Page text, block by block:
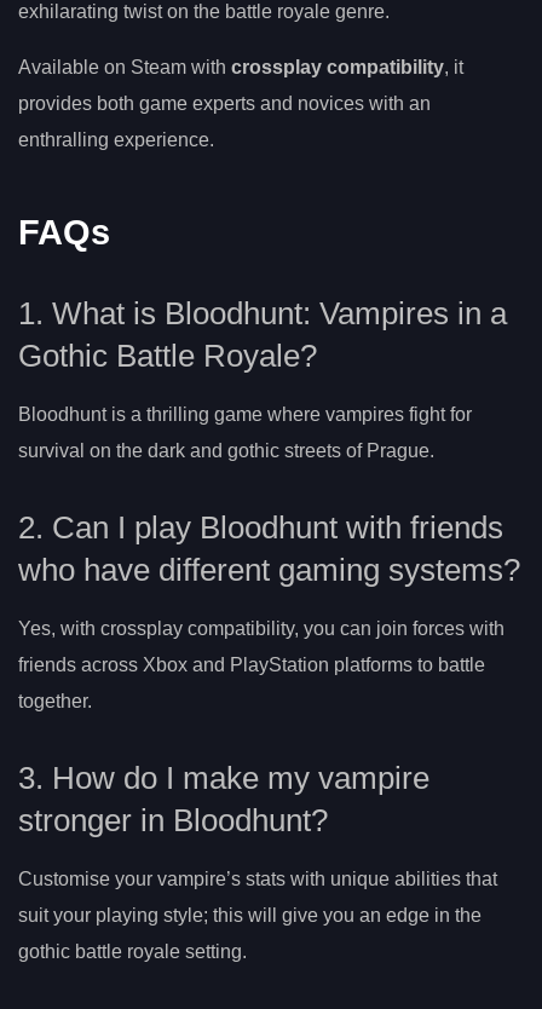
exhilarating twist on the battle royale genre.
Available on Steam with crossplay compatibility, it
provides both game experts and novices with an
enthralling experience.
FAQs
1. What is Bloodhunt: Vampires in a
Gothic Battle Royale?
Bloodhunt is a thrilling game where vampires fight for
survival on the dark and gothic streets of Prague.
2. Can I play Bloodhunt with friends
who have different gaming systems?
Yes, with crossplay compatibility, you can join forces with
friends across Xbox and PlayStation platforms to battle
together.
3. How do I make my vampire
stronger in Bloodhunt?
Customise your vampire’s stats with unique abilities that
suit your playing style; this will give you an edge in the
gothic battle royale setting.